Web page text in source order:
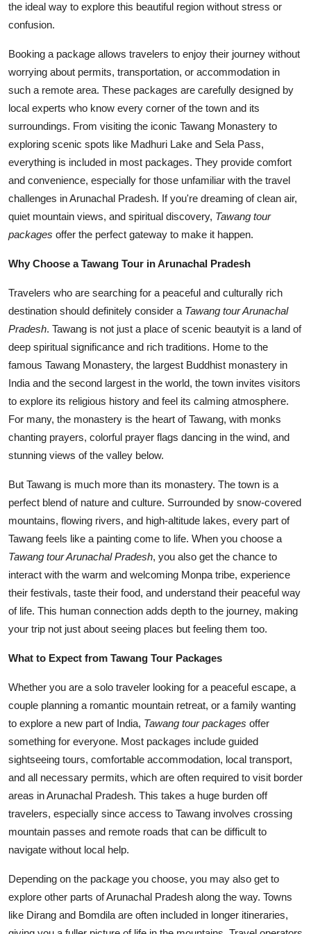
Top 10
How To
Support Number
the ideal way to explore this beautiful region without stress or
confusion.
Booking a package allows travelers to enjoy their journey without
worrying about permits, transportation, or accommodation in
such a remote area. These packages are carefully designed by
local experts who know every corner of the town and its
surroundings. From visiting the iconic Tawang Monastery to
exploring scenic spots like Madhuri Lake and Sela Pass,
everything is included in most packages. They provide comfort
and convenience, especially for those unfamiliar with the travel
challenges in Arunachal Pradesh. If you're dreaming of clean air,
quiet mountain views, and spiritual discovery, Tawang tour
packages offer the perfect gateway to make it happen.
Why Choose a Tawang Tour in Arunachal Pradesh
Travelers who are searching for a peaceful and culturally rich
destination should definitely consider a Tawang tour Arunachal
Pradesh. Tawang is not just a place of scenic beautyit is a land of
deep spiritual significance and rich traditions. Home to the
famous Tawang Monastery, the largest Buddhist monastery in
India and the second largest in the world, the town invites visitors
to explore its religious history and feel its calming atmosphere.
For many, the monastery is the heart of Tawang, with monks
chanting prayers, colorful prayer flags dancing in the wind, and
stunning views of the valley below.
But Tawang is much more than its monastery. The town is a
perfect blend of nature and culture. Surrounded by snow-covered
mountains, flowing rivers, and high-altitude lakes, every part of
Tawang feels like a painting come to life. When you choose a
Tawang tour Arunachal Pradesh, you also get the chance to
interact with the warm and welcoming Monpa tribe, experience
their festivals, taste their food, and understand their peaceful way
of life. This human connection adds depth to the journey, making
your trip not just about seeing places but feeling them too.
What to Expect from Tawang Tour Packages
Whether you are a solo traveler looking for a peaceful escape, a
couple planning a romantic mountain retreat, or a family wanting
to explore a new part of India, Tawang tour packages offer
something for everyone. Most packages include guided
sightseeing tours, comfortable accommodation, local transport,
and all necessary permits, which are often required to visit border
areas in Arunachal Pradesh. This takes a huge burden off
travelers, especially since access to Tawang involves crossing
mountain passes and remote roads that can be difficult to
navigate without local help.
Depending on the package you choose, you may also get to
explore other parts of Arunachal Pradesh along the way. Towns
like Dirang and Bomdila are often included in longer itineraries,